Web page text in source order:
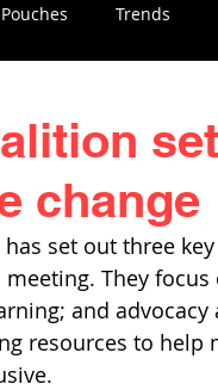
Pouches Trends
change
set out three
They
and
resources to help